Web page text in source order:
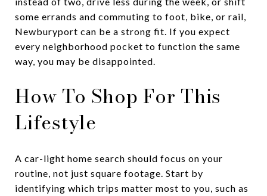
some errands and commuting to foot, bike, or rail,
Newburyport can be a strong fit. If you expect
every neighborhood pocket to function the same
way, you may be disappointed.
How To Shop For This
Lifestyle
A car-light home search should focus on your
routine, not just square footage. Start by
identifying which trips matter most to you, such as